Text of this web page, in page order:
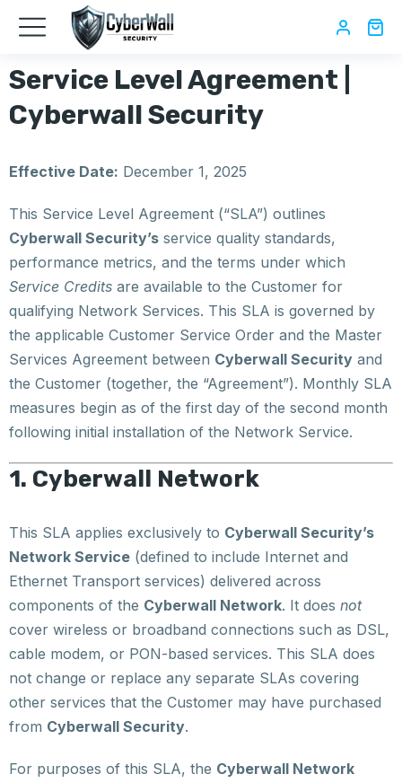
Service Level Agreement |
Cyberwall Security
Effective Date: December 1, 2025
This Service Level Agreement (“SLA”) outlines
Cyberwall Security’s service quality standards,
performance metrics, and the terms under which
Service Credits are available to the Customer for
qualifying Network Services. This SLA is governed by
the applicable Customer Service Order and the Master
Services Agreement between Cyberwall Security and
the Customer (together, the “Agreement”). Monthly SLA
measures begin as of the first day of the second month
following initial installation of the Network Service.
1. Cyberwall Network
This SLA applies exclusively to Cyberwall Security’s
Network Service (defined to include Internet and
Ethernet Transport services) delivered across
components of the Cyberwall Network. It does not
cover wireless or broadband connections such as DSL,
cable modem, or PON-based services. This SLA does
not change or replace any separate SLAs covering
other services that the Customer may have purchased
from Cyberwall Security.
For purposes of this SLA, the Cyberwall Network